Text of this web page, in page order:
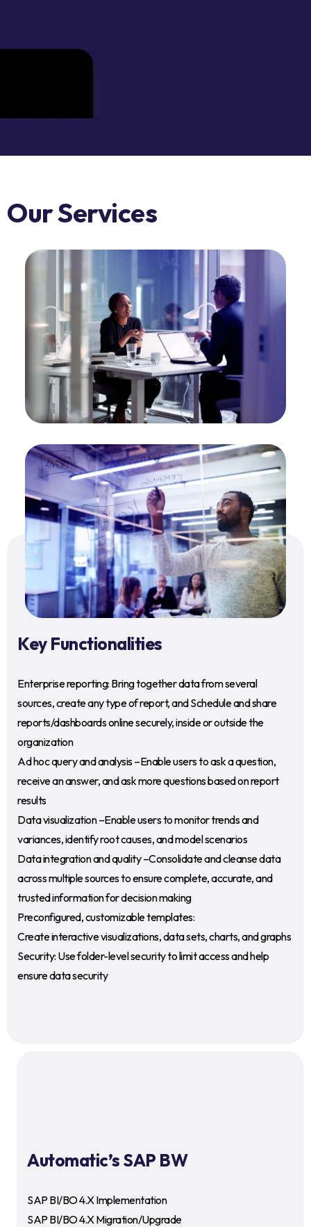
Our Services
Key Functionalities
Enterprise reporting: Bring together data from several
sources, create any type of report, and Schedule and share
reports/dashboards online securely, inside or outside the
organization
Ad hoc query and analysis –Enable users to ask a question,
receive an answer, and ask more questions based on report
results
Data visualization –Enable users to monitor trends and
variances, identify root causes, and model scenarios
Data integration and quality –Consolidate and cleanse data
across multiple sources to ensure complete, accurate, and
trusted information for decision making
Preconfigured, customizable templates:
Create interactive visualizations, data sets, charts, and graphs
Security: Use folder-level security to limit access and help
ensure data security
Automatic’s SAP BW
SAP BI/BO 4.X Implementation
SAP BI/BO 4.X Migration/Upgrade